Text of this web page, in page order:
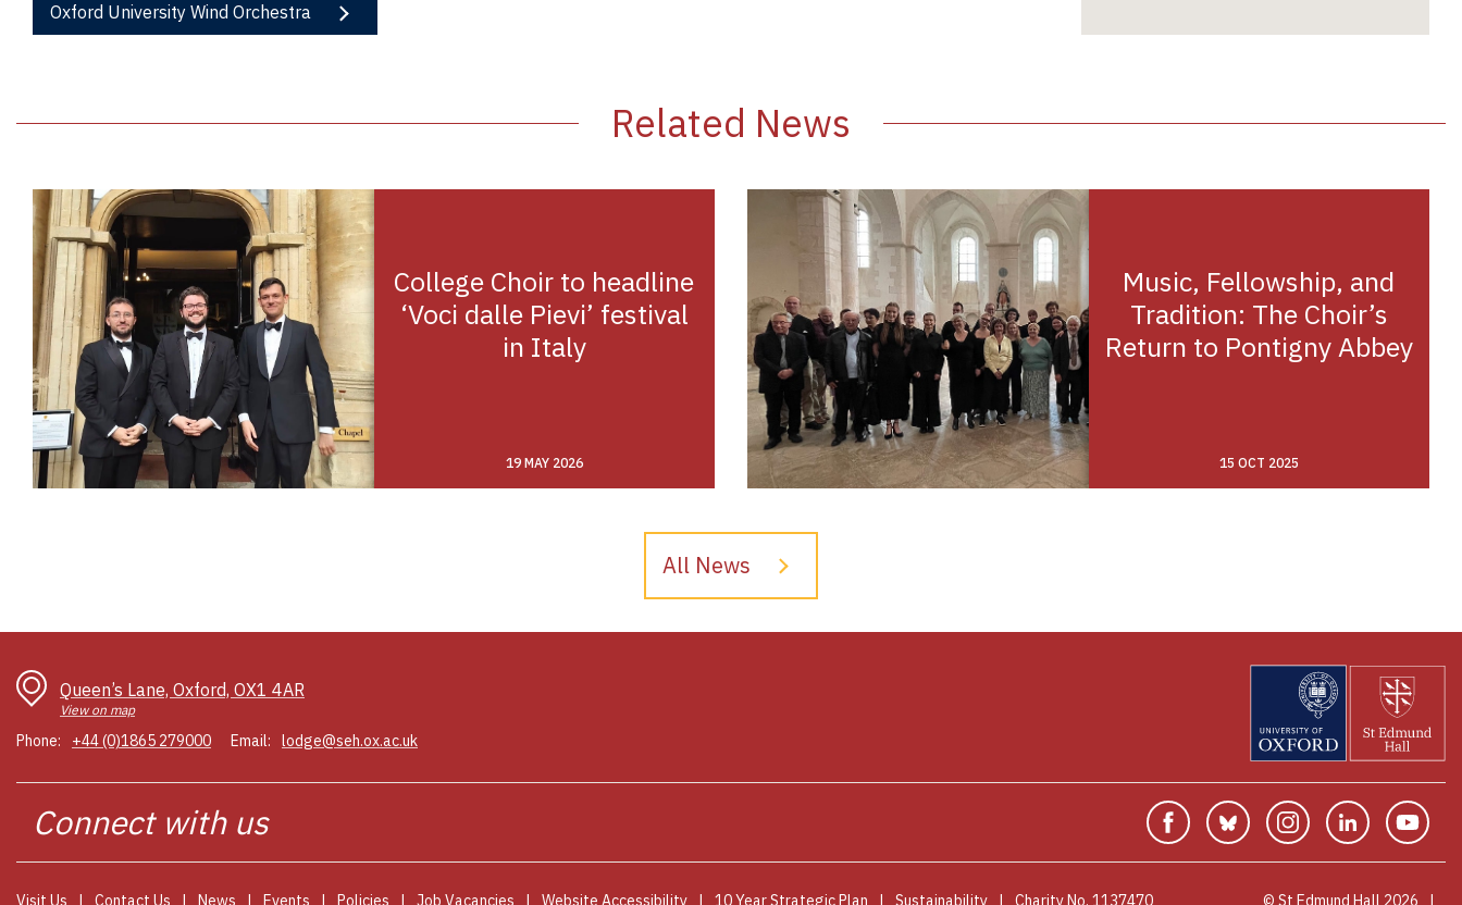
Oxford University Wind Orchestra
Related News
College Choir to headline
‘Voci dalle Pievi’ festival
in Italy
19 MAY 2026
Music, Fellowship, and
Tradition: The Choir’s
Return to Pontigny Abbey
15 OCT 2025
All News
Queen’s Lane, Oxford, OX1 4AR
View on map
Phone: +44 (0)1865 279000 Email: lodge@seh.ox.ac.uk
Connect FacebookBluesky InstagramLinkedin
Visit Us Contact Us News Events Policies Job Vacancies Website Accessibility 10 Year Strategic Plan Sustainability Charity No. 1137470 © St Edmund Hall 2026